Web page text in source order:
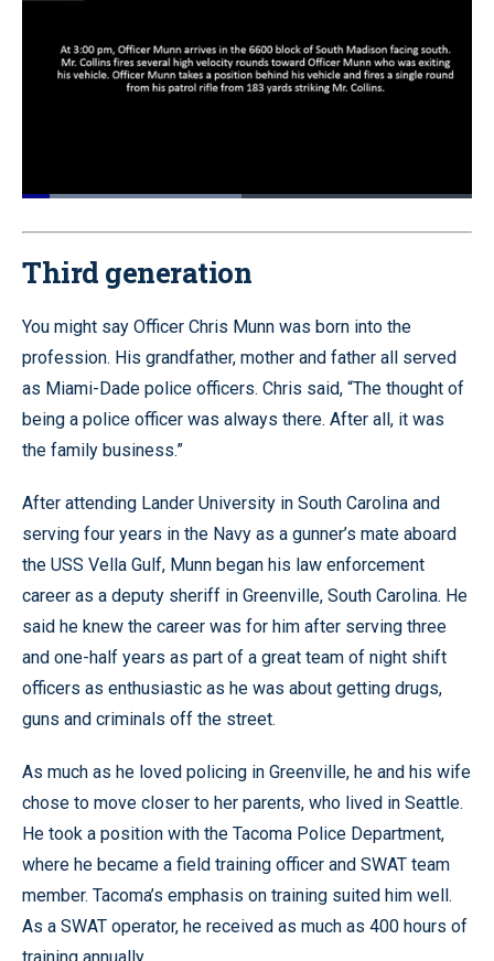
Pause Unmute
Loaded:
Quality
Third generation
You might say Officer Chris Munn was born into the
profession. His grandfather, mother and father all served
as Miami-Dade police officers. Chris said, “The thought of
being a police officer was always there. After all, it was
the family business.”
After attending Lander University in South Carolina and
serving four years in the Navy as a gunner’s mate aboard
the USS Vella Gulf, Munn began his law enforcement
career as a deputy sheriff in Greenville, South Carolina. He
said he knew the career was for him after serving three
and one-half years as part of a great team of night shift
officers as enthusiastic as he was about getting drugs,
guns and criminals off the street.
As much as he loved policing in Greenville, he and his wife
chose to move closer to her parents, who lived in Seattle.
He took a position with the Tacoma Police Department,
where he became a field training officer and SWAT team
member. Tacoma’s emphasis on training suited him well.
As a SWAT operator, he received as much as 400 hours of